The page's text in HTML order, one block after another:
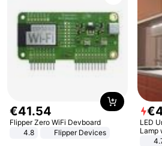
€41.54
Flipper Zero WiFi Devboard
4.8
Flipper Devices
€
LED
Lamp